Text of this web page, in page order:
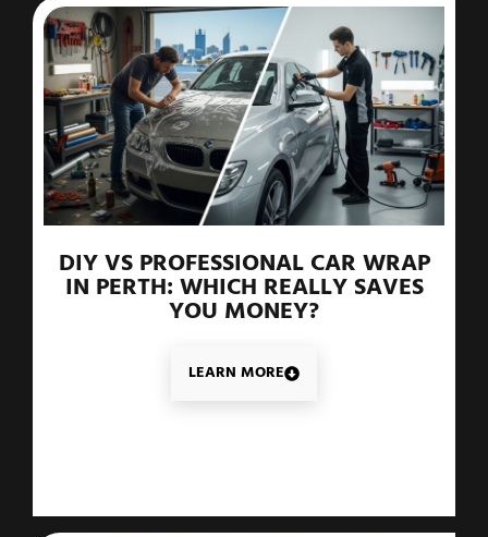
DIY VS PROFESSIONAL CAR WRAP
IN PERTH: WHICH REALLY SAVES
YOU MONEY?
LEARN MORE